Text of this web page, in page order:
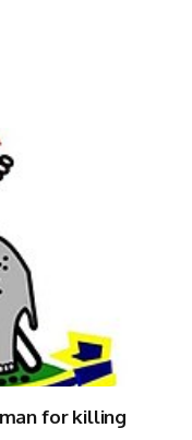
for killing